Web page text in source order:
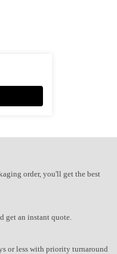
order, you'll get the best
get an instant quote.
or less with priority turnaround